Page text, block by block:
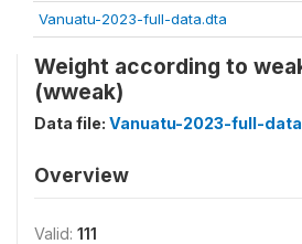
Vanuatu-2023-full-data.dta
Weight according to
(wweak)
Data file: Vanuatu-2023-full-
Overview
Valid: 111